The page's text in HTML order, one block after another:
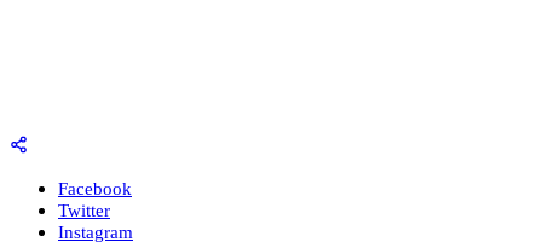
Facebook
Twitter
Instagram